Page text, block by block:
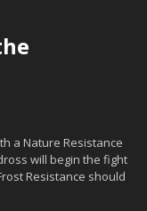
a Nature Resistance
will begin the fight
Resistance should